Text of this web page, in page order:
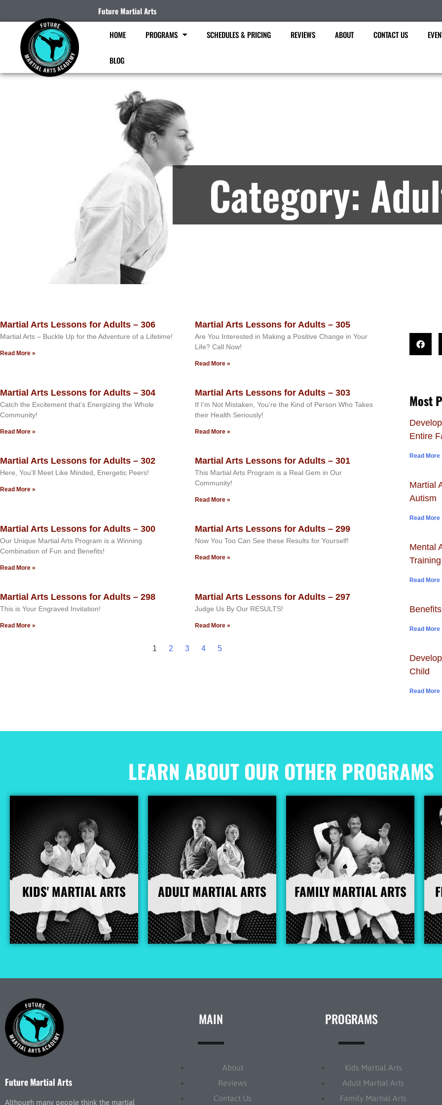
Future Martial Arts
HOME PROGRAMS SCHEDULES & PRICING REVIEWS ABOUT CONTACT US
BLOG
Category:
Martial Arts Lessons for Adults – 306
Martial Arts – Buckle Up for the Adventure of a Lifetime!
Read More »
Martial Arts Lessons for Adults – 305
Are You Interested in Making a Positive Change in Your
Life? Call Now!
Read More »
Martial Arts Lessons for Adults – 304
Catch the Excitement that’s Energizing the Whole
Community!
Read More »
Martial Arts Lessons for Adults – 303
If I’m Not Mistaken, You’re the Kind of Person Who Takes
their Health Seriously!
Read More »
Martial Arts Lessons for Adults – 302
Here, You’ll Meet Like Minded, Energetic Peers!
Read More »
Martial Arts Lessons for Adults – 301
This Martial Arts Program is a Real Gem in Our
Community!
Read More »
Martial Arts Lessons for Adults – 300
Our Unique Martial Arts Program is a Winning
Combination of Fun and Benefits!
Read More »
Martial Arts Lessons for Adults – 299
Now You Too Can See these Results for Yourself!
Read More »
Martial Arts Lessons for Adults – 298
This is Your Engraved Invitation!
Read More »
Martial Arts Lessons for Adults – 297
Judge Us By Our RESULTS!
Read More »
1 2 3 4 5
Most
Entire
Read More
Martial
Autism
Read More
Mental
Training
Read More
Read More
Child
Read More
LEARN ABOUT OUR OTHER PROGRAMS
KIDS' MARTIAL ARTS
More Info
ADULT MARTIAL ARTS
More Info
FAMILY MARTIAL ARTS
More Info
Future Martial Arts
Although many people think the martial
MAIN
About
Reviews
Contact Us
PROGRAMS
Kids Martial Arts
Adult Martial Arts
Family Martial Arts